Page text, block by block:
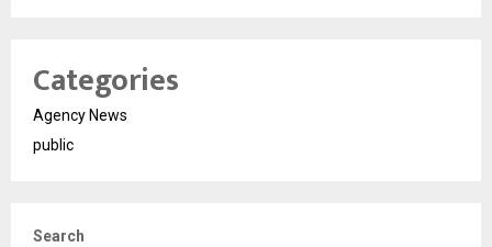
Categories
Agency News
public
Search